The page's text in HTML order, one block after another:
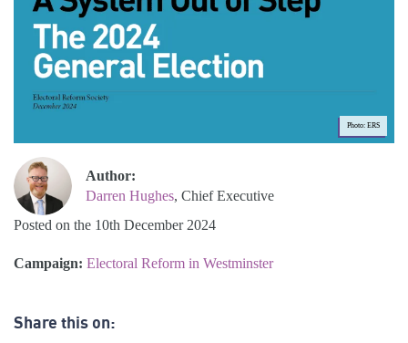
Photo: ERS
Author:
Darren Hughes, Chief Executive
Posted on the 10th December 2024
Campaign: Electoral Reform in Westminster
Share this on: